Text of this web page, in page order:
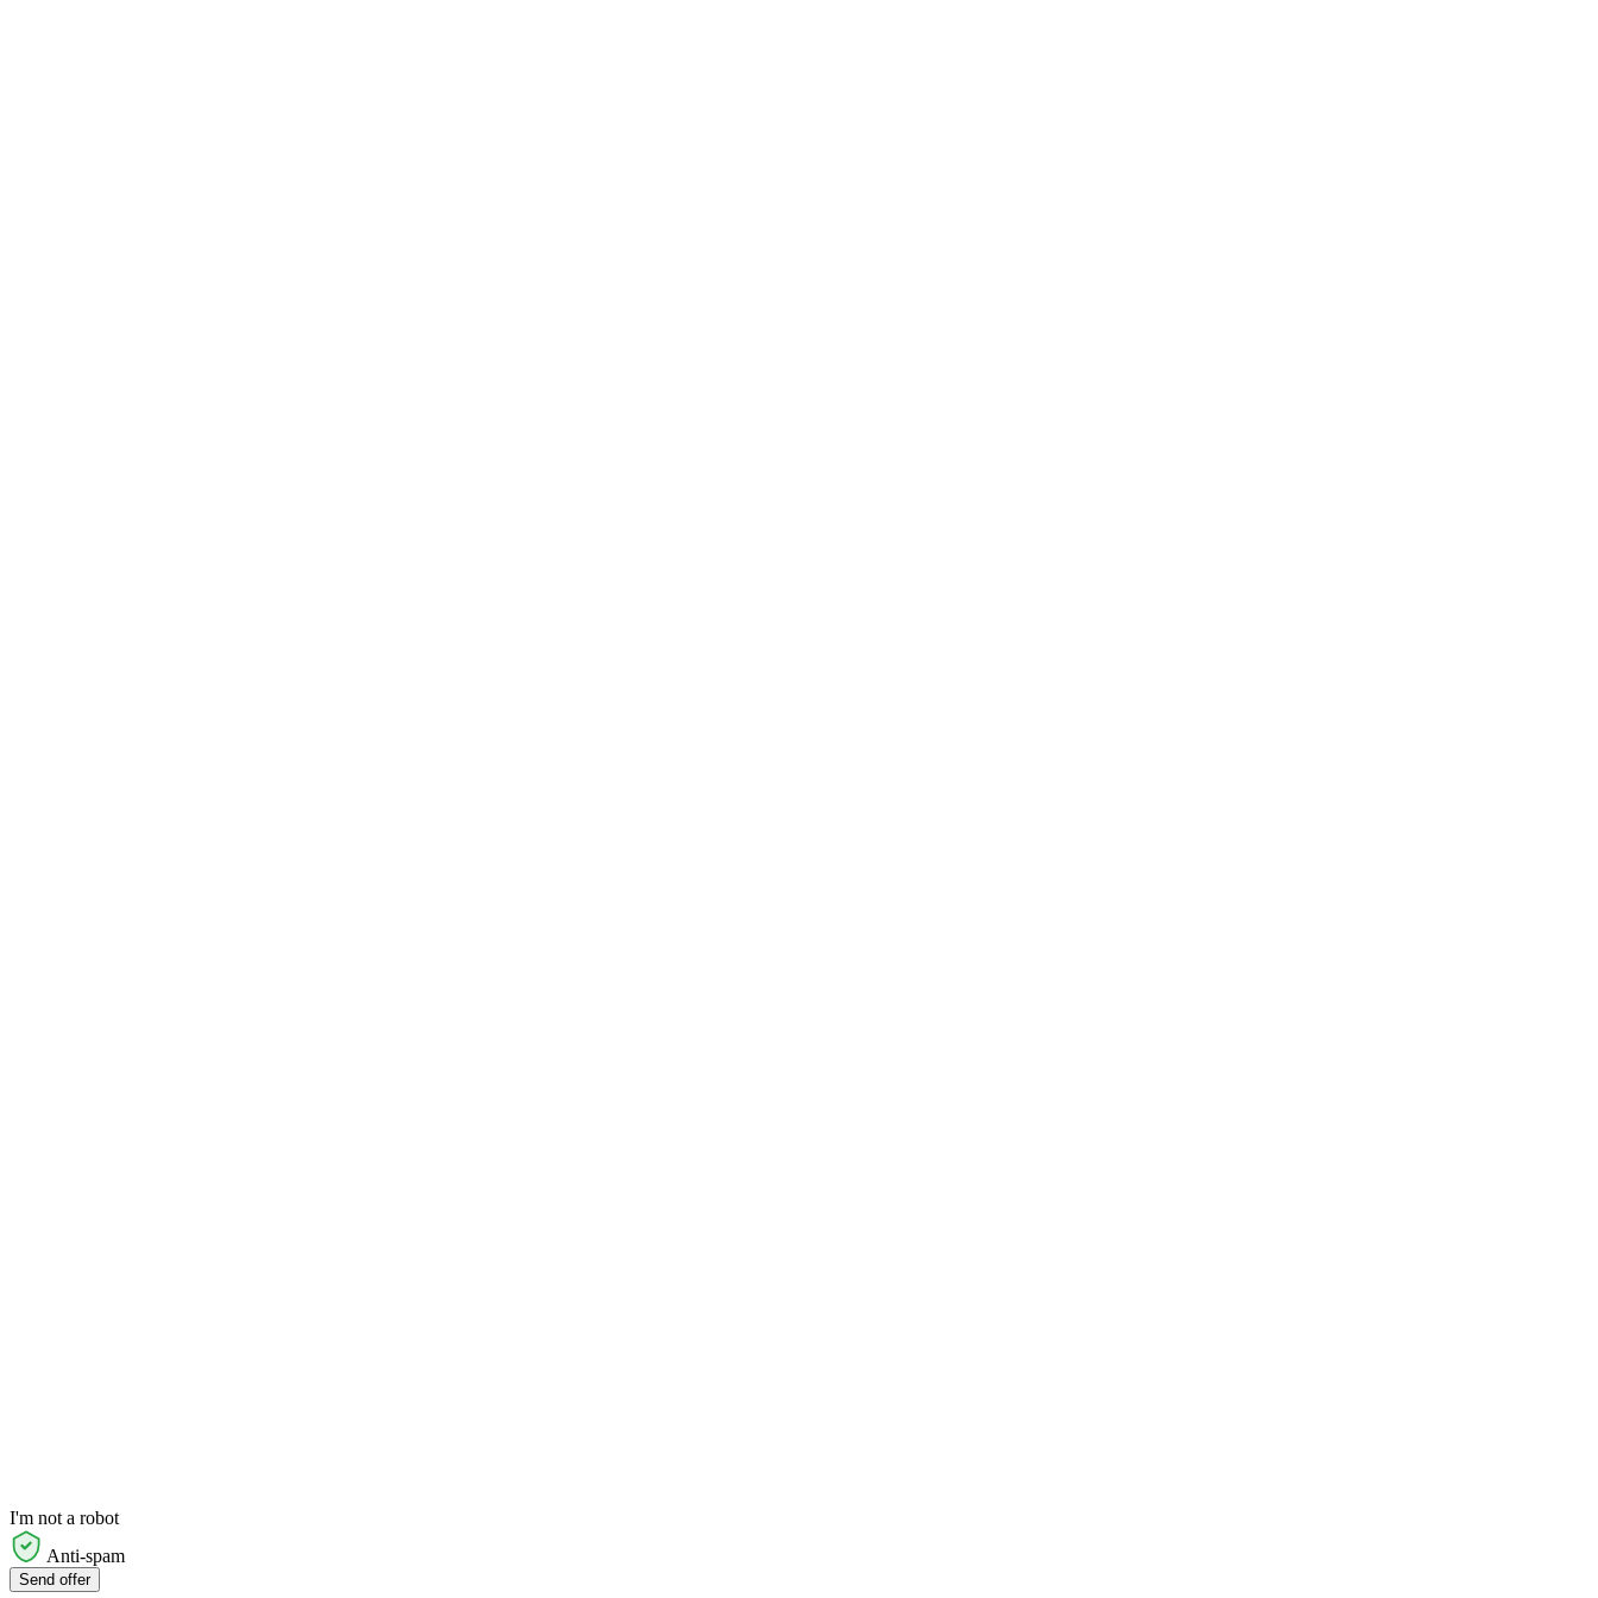
I'm not a robot
Anti-spam
Send offer